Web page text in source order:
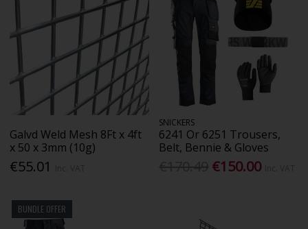
Galvd Weld Mesh 8Ft x 4ft
x 50 x 3mm (10g)
€55.01
SNICKERS
6241 Or 6251 Trousers,
Belt, Bennie & Gloves
€150.00
BUNDLE OFFER